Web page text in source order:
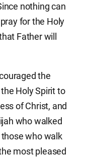
nothing can
for the Holy
Father will
the
Holy Spirit to
of Christ, and
who walked
who walk
most pleased